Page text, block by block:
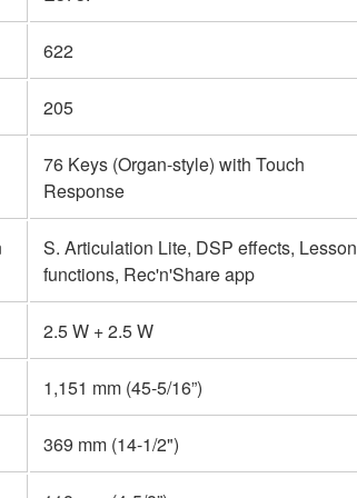
622
205
76 Keys (Organ-style) with Touch
Response
S. Articulation Lite, DSP effects, Lesson
functions, Rec'n'Share app
2.5 W + 2.5 W
1,151 mm (45-5/16”)
369 mm (14-1/2")